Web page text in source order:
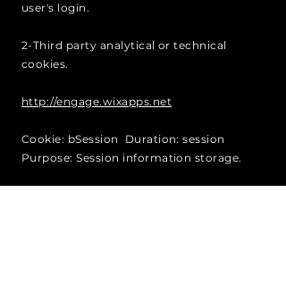
user's login.
2-Third party analytical or technical
cookies.
http://engage.wixapps.net
Cookie: bSession Duration: session
Purpose: Session information storage.